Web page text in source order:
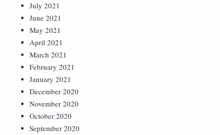
July 2021
June 2021
May 2021
April 2021
March 2021
February 2021
January 2021
December 2020
November 2020
October 2020
September 2020